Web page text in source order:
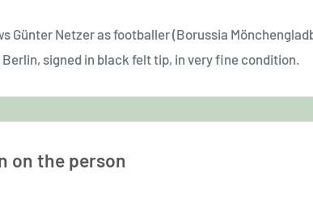
Günter Netzeras footballer(Borussia
signed in black felt tip, in very fine condition.
on the person